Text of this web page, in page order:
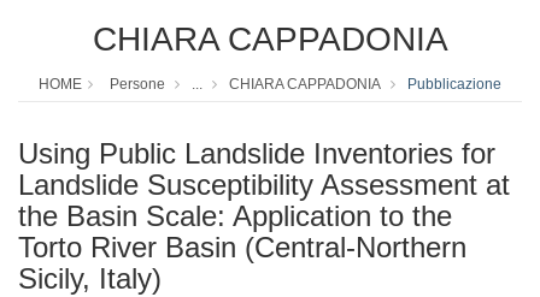
CHIARA CAPPADONIA
HOME Persone ... CHIARA CAPPADONIA Pubblicazione
Using Public Landslide Inventories for
Landslide Susceptibility Assessment at
the Basin Scale: Application to the
Torto River Basin (Central-Northern
Sicily, Italy)